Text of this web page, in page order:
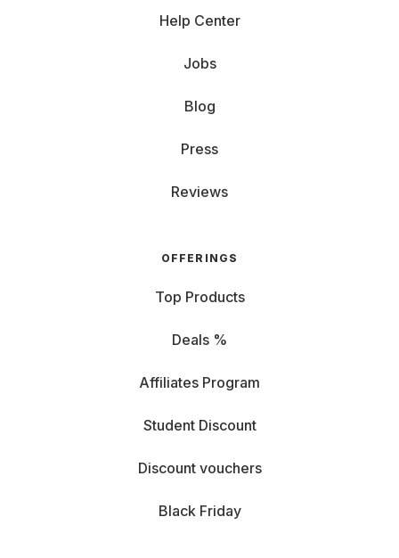
Help Center
Jobs
Blog
Press
Reviews
OFFERINGS
Top Products
Deals %
Affiliates Program
Student Discount
Discount vouchers
Black Friday